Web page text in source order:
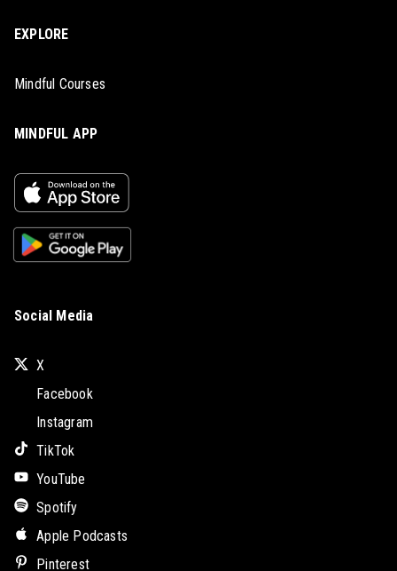
EXPLORE
Mindful Courses
MINDFUL APP
Social Media
X
Facebook
Instagram
TikTok
YouTube
Spotify
Apple Podcasts
Pinterest